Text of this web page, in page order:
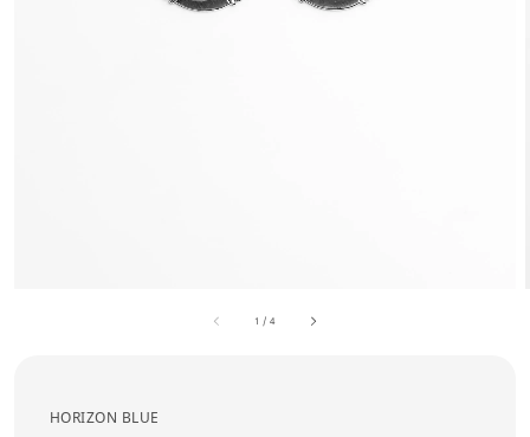
1 /4
HORIZON BLUE